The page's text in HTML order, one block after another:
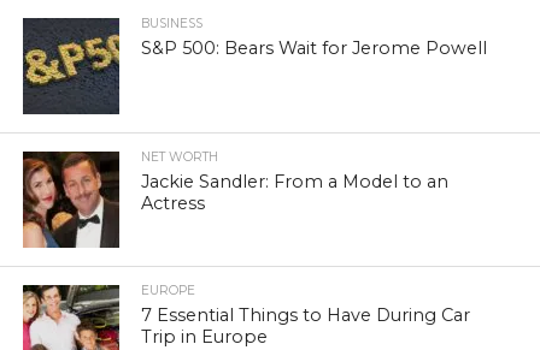
BUSINESS
S&P 500: Bears Wait for Jerome Powell
NET WORTH
Jackie Sandler: From a Model to an
Actress
EUROPE
7 Essential Things to Have During Car
Trip in Europe